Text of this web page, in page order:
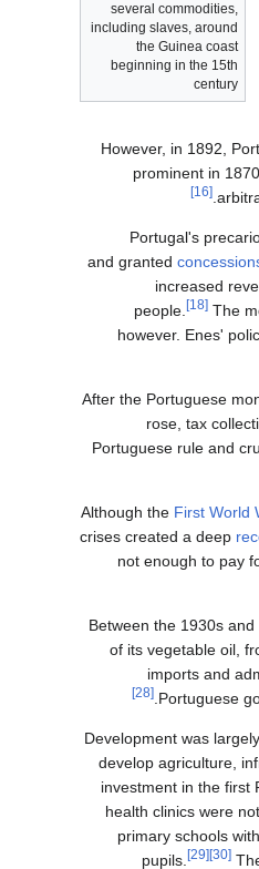
several commodities,
including slaves, around
the Guinea coast
beginning in the 15th
century
However, in 1892,
prominent in
[16]
Portugal's
increased
people.
[18] The
however. Enes'
After the Portuguese
rose, tax
Portuguese rule and
Although the First World
crises created a deep
not enough to pay
Between the 1930s
of its vegetable oil,
imports and
Portuguese
[28]
Development was
develop agriculture,
investment in the first
health clinics were
primary schools
pupils.
[29] [30]